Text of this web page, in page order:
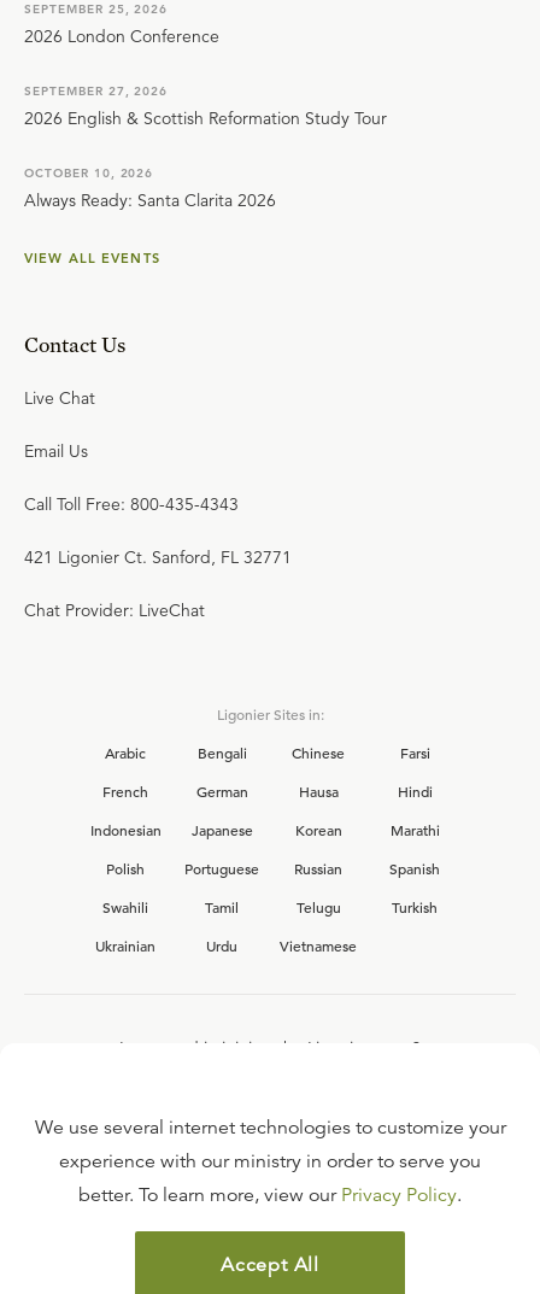
SEPTEMBER 25, 2026
2026 London Conference
SEPTEMBER 27, 2026
2026 English & Scottish Reformation Study Tour
OCTOBER 10, 2026
Always Ready: Santa Clarita 2026
VIEW ALL EVENTS
Contact Us
Live Chat
Email Us
Call Toll Free: 800-435-4343
421 Ligonier Ct. Sanford, FL 32771
Chat Provider: LiveChat
Ligonier Sites in:
Arabic
Bengali Chinese
Farsi
French
German Hausa
Hindi
Indonesian
Japanese Korean
Marathi
Polish
Portuguese Russian
Spanish
Swahili
Tamil Telugu
Turkish
Ukrainian
Urdu Vietnamese
Interested in joining the Ligonier team?
FAQ
TERMS OF USE
COPYRIGHT POLICY
We use several internet technologies to customize your
experience with our ministry in order to serve you
better. To learn more, view our Privacy Policy.
Accept All